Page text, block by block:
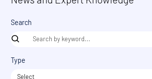
Search
Type
Select